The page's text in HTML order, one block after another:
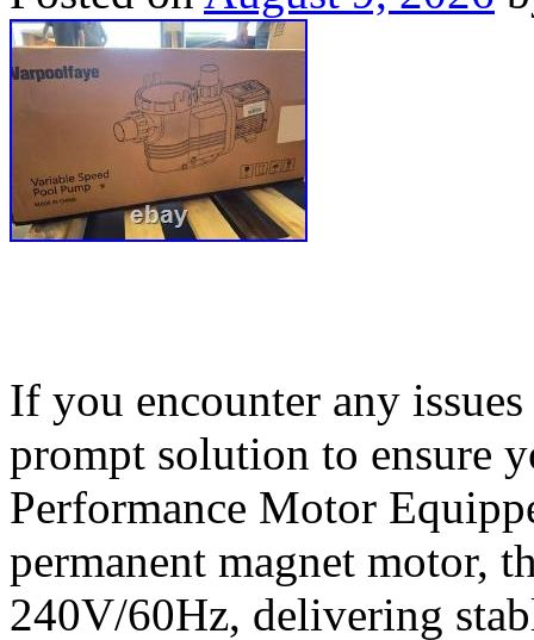
If you encounter any
prompt solution to ensure
Performance Motor
permanent magnet motor,
240V/60Hz, delivering